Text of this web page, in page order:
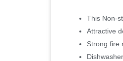
This Non-
Attractive
Strong fire